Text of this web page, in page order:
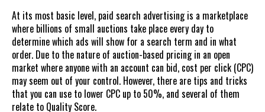
Expected Click-through Rate (CTR)
Landing Page Experience
Why Does Quality Score Matter?
What Impact Does Quality Score Have on CPCs?
How to Improve Keyword Quality Score Over Time
Improve Ad Group Targeting
Improve Keywords
At its most basic level, paid search advertising is a marketplace
where billions of small auctions take place every day to
determine which ads will show for a search term and in what
order. Due to the nature of auction-based pricing in an open
market where anyone with an account can bid, cost per click (CPC)
may seem out of your control. However, there are tips and tricks
that you can use to lower CPC up to 50%, and several of them
relate to Quality Score.